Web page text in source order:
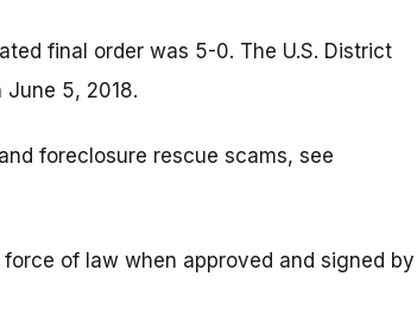
final order was 5-0. The U.S. District
5, 2018.
foreclosure rescue scams, see
of law when approved and signed by